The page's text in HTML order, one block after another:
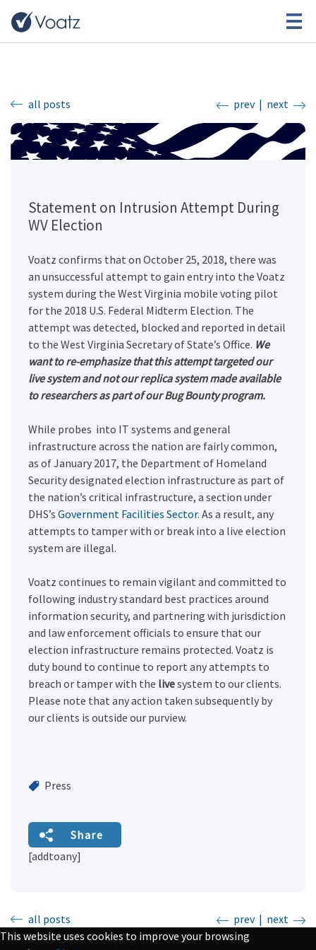
all posts prev| next
Statement on Intrusion Attempt During
WV Election
Voatz confirms that on October 25, 2018, there was
an unsuccessful attempt to gain entry into the Voatz
system during the West Virginia mobile voting pilot
for the 2018 U.S. Federal Midterm Election. The
attempt was detected, blocked and reported in detail
to the West Virginia Secretary of State’s Office. We
want to re-emphasize that this attempt targeted our
live system and not our replica system made available
to researchers as part of our Bug Bounty program.
While probes into IT systems and general
infrastructure across the nation are fairly common,
as of January 2017, the Department of Homeland
Security designated election infrastructure as part of
the nation’s critical infrastructure, a section under
DHS’s Government Facilities Sector. As a result, any
attempts to tamper with or break into a live election
system are illegal.
Voatz continues to remain vigilant and committed to
following industry standard best practices around
information security, and partnering with jurisdiction
and law enforcement officials to ensure that our
election infrastructure remains protected. Voatz is
duty bound to continue to report any attempts to
breach or tamper with the livesystem to our clients.
Please note that any action taken subsequently by
our clients is outside our purview.
Press
Share
[addtoany]
all posts prev| next
This website uses cookies to improve your browsing